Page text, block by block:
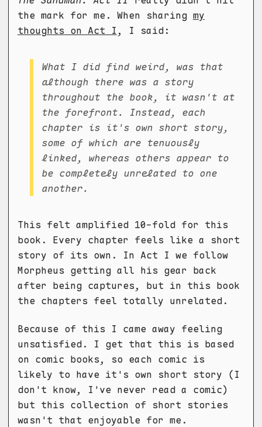
the mark for me. When sharing my
thoughts on Act I , I said:
What I did find weird, was that
although there was a story
throughout the book, it wasn't at
the forefront. Instead, each
chapter is it's own short story,
some of which are tenuously
linked, whereas others appear to
be completely unrelated to one
another.
This felt amplified 10-fold for this
book. Every chapter feels like a short
story of its own. In Act I we follow
Morpheus getting all his gear back
after being captures, but in this book
the chapters feel totally unrelated.
Because of this I came away feeling
unsatisfied. I get that this is based
on comic books, so each comic is
likely to have it's own short story (I
don't know, I've never read a comic)
but this collection of short stories
wasn't that enjoyable for me.